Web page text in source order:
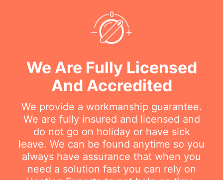
We Are Fully Licensed
And Accredited
We provide a workmanship guarantee.
We are fully insured and licensed and
do not go on holiday or have sick
leave. We can be found anytime so you
always have assurance that when you
need a solution fast you can rely on